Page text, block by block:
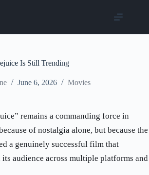
Is Still Trending
June 6, 2026 Movies
remains a commanding force in
of nostalgia alone, but because the
a genuinely successful film that
audience across multiple platforms and